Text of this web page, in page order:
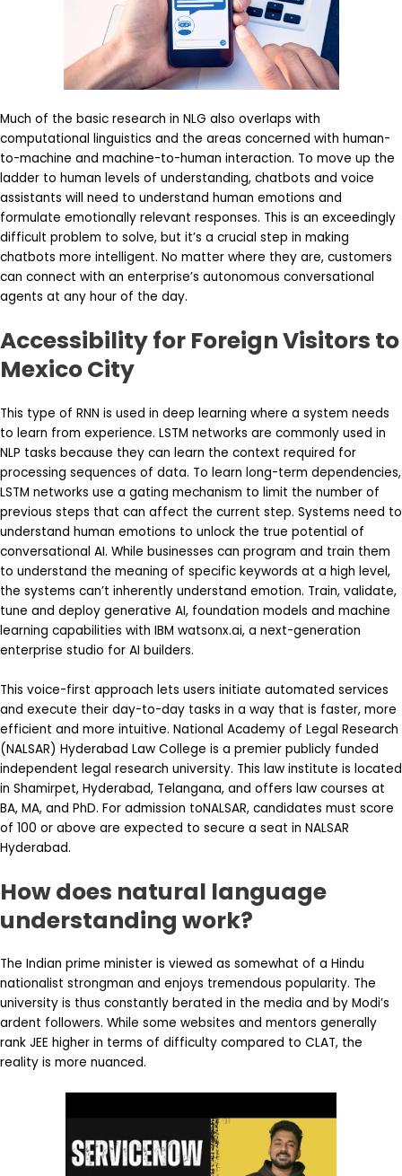
Much of the basic research in NLG also overlaps with
computational linguistics and the areas concerned with human-
to-machine and machine-to-human interaction. To move up the
ladder to human levels of understanding, chatbots and voice
assistants will need to understand human emotions and
formulate emotionally relevant responses. This is an exceedingly
difficult problem to solve, but it’s a crucial step in making
chatbots more intelligent. No matter where they are, customers
can connect with an enterprise’s autonomous conversational
agents at any hour of the day.
Accessibility for Foreign Visitors to
Mexico City
This type of RNN is used in deep learning where a system needs
to learn from experience. LSTM networks are commonly used in
NLP tasks because they can learn the context required for
processing sequences of data. To learn long-term dependencies,
LSTM networks use a gating mechanism to limit the number of
previous steps that can affect the current step. Systems need to
understand human emotions to unlock the true potential of
conversational AI. While businesses can program and train them
to understand the meaning of specific keywords at a high level,
the systems can’t inherently understand emotion. Train, validate,
tune and deploy generative AI, foundation models and machine
learning capabilities with IBM watsonx.ai, a next-generation
enterprise studio for AI builders.
This voice-first approach lets users initiate automated services
and execute their day-to-day tasks in a way that is faster, more
efficient and more intuitive. National Academy of Legal Research
(NALSAR) Hyderabad Law College is a premier publicly funded
independent legal research university. This law institute is located
in Shamirpet, Hyderabad, Telangana, and offers law courses at
BA, MA, and PhD. For admission toNALSAR, candidates must score
of 100 or above are expected to secure a seat in NALSAR
Hyderabad.
How does natural language
understanding work?
The Indian prime minister is viewed as somewhat of a Hindu
nationalist strongman and enjoys tremendous popularity. The
university is thus constantly berated in the media and by Modi’s
ardent followers. While some websites and mentors generally
rank JEE higher in terms of difficulty compared to CLAT, the
reality is more nuanced.